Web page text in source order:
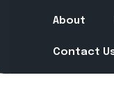
About
Contact